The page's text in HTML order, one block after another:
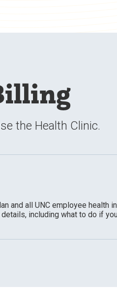
the Health Clinic.
and all UNC employee health
including what to do if